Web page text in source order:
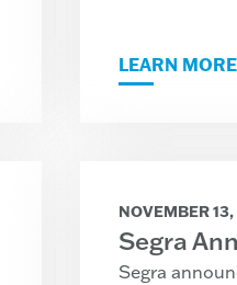
LEARN MORE
NOVEMBER
Segra
Segra